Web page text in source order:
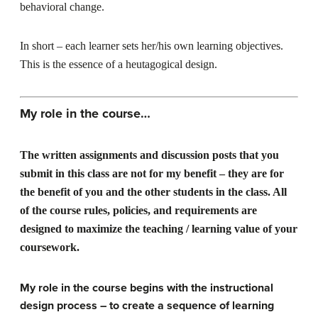
behavioral change.
In short – each learner sets her/his own learning objectives.
This is the essence of a heutagogical design.
My role in the course…
The written assignments and discussion posts that you
submit in this class are not for my benefit – they are for
the benefit of you and the other students in the class. All
of the course rules, policies, and requirements are
designed to maximize the teaching / learning value of your
coursework.
My role in the course begins with the instructional
design process – to create a sequence of learning